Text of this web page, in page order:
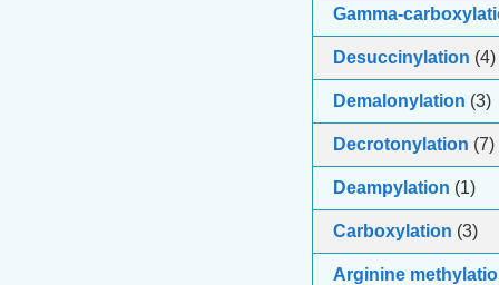
Gamma-
Desuccinylation (4)
Demalonylation (3)
Decrotonylation (7)
Deampylation (1)
Carboxylation (3)
Arginine